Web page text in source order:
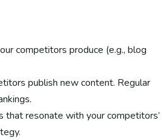
competitors produce (e.g., blog
publish new content. Regular
that resonate with your competitors’